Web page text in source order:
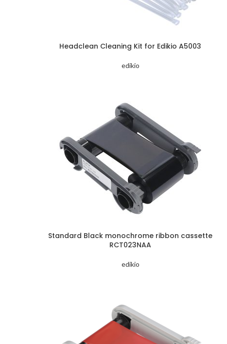
Headclean Cleaning Kit for Edikio A5003
edikio
Standard Black monochrome ribbon cassette
RCT023NAA
edikio